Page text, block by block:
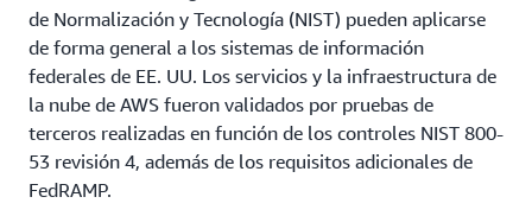
system; the requirements provided therein are
usually followed by and applied to said entities.
Regulations are changing rapidly in this space, and
AWS is working to help customers proactively
respond to new rules and guidelines. AWS
encourages its Financial Institution customers to
3. Review the AWSShared Responsibility Model
map AWS responsibilities and customer
responsibilities according to each AWS service that
will be used. Customers can also useAWS Artifact to
access AWS’s audit reports and conduct their
assessment of the control responsibilities.
de Normalización y Tecnología (NIST) pueden aplicarse
de forma general a los sistemas de información
federales de EE. UU. Los servicios y la infraestructura de
la nube de AWS fueron validados por pruebas de
terceros realizadas en función de los controles NIST 800-
53 revisión 4, además de los requisitos adicionales de
FedRAMP.